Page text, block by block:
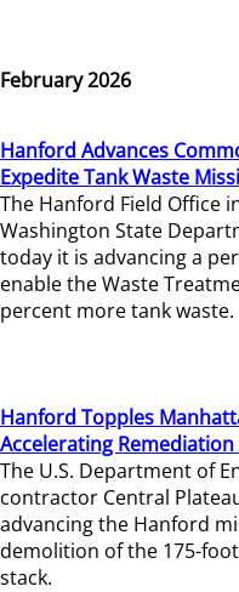
February 2026
Hanford Advances
Expedite Tank Waste
The Hanford Field Office
Washington State
today it is advancing a
enable the Waste
percent more tank waste.
Hanford Topples
Accelerating
The U.S. Department of
contractor Central
advancing the Hanford
demolition of the 175-
stack.